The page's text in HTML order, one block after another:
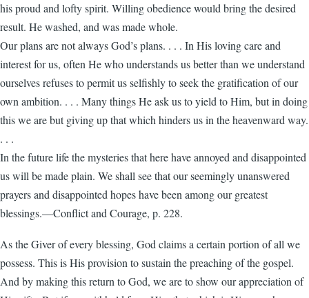
his proud and lofty spirit. Willing obedience would bring the desired
result. He washed, and was made whole.
Our plans are not always God’s plans. . . . In His loving care and
interest for us, often He who understands us better than we understand
ourselves refuses to permit us selfishly to seek the gratification of our
own ambition. . . . Many things He ask us to yield to Him, but in doing
this we are but giving up that which hinders us in the heavenward way.
. . .
In the future life the mysteries that here have annoyed and disappointed
us will be made plain. We shall see that our seemingly unanswered
prayers and disappointed hopes have been among our greatest
blessings.—Conflict and Courage, p. 228.
As the Giver of every blessing, God claims a certain portion of all we
possess. This is His provision to sustain the preaching of the gospel.
And by making this return to God, we are to show our appreciation of